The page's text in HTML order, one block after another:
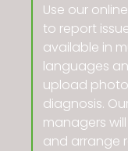
Use our
to report
available in
languages
upload
diagnosis.
managers
and arrange